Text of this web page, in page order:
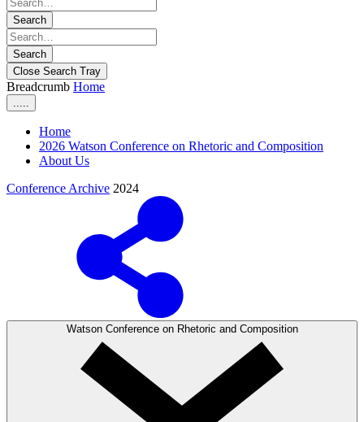
Search
Search
Close Search Tray
Breadcrumb Home
Home
2026 Watson Conference on Rhetoric and Composition
About Us
Conference Archive 2024
Watson Conference on Rhetoric and Composition